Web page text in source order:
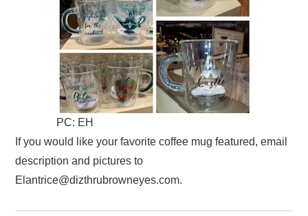
PC: EH
If you would like your favorite coffee mug featured, email
description and pictures to
Elantrice@dizthrubrowneyes.com.